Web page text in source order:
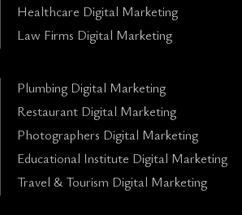
Healthcare Digital Marketing
Law Firms Digital Marketing
Plumbing Digital Marketing
Restaurant Digital Marketing
Photographers Digital Marketing
Educational Institute Digital Marketing
Travel & Tourism Digital Marketing